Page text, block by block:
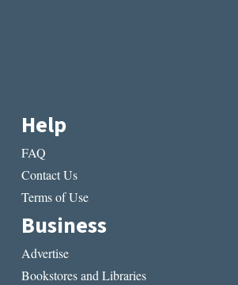
Help
FAQ
Contact Us
Terms of Use
Business
Advertise
Bookstores and Libraries